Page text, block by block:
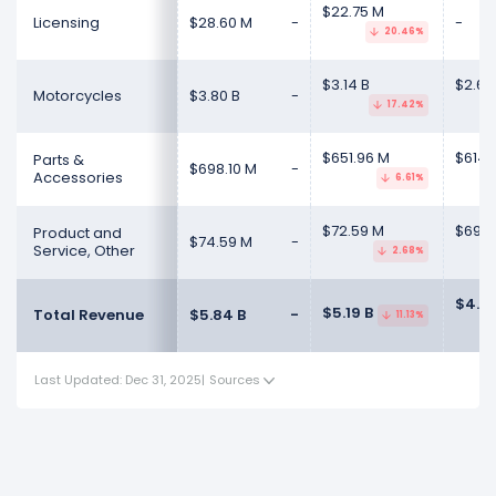
Licensing $28.60 M -
$22.75 M
20.46% -
Motorcycles $3.80 B -
$3.14 B
17.42%
$2.66
Parts &
Accessories
$698.10 M -
$651.96 M
6.61%
Product and
Service, Other
$74.59 M -
$72.59 M
2.68%
Total Revenue $5.84 B - $5.19 B 11.13%
Last Updated: Dec 31, 2025| Sources